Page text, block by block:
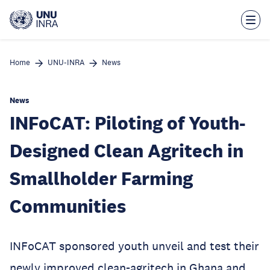
main
Home UNU-INRA News
News
INFoCAT: Piloting of Youth-
Designed Clean Agritech in
Smallholder Farming
Communities
INFoCAT sponsored youth unveil and test their